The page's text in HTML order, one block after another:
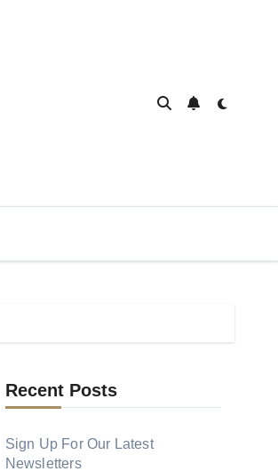
Recent Posts
Sign Up For Our Latest
Newsletters